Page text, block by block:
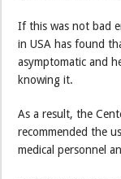
If this was not bad
in USA has found
asymptomatic and
knowing it.
As a result, the
recommended the
medical personnel